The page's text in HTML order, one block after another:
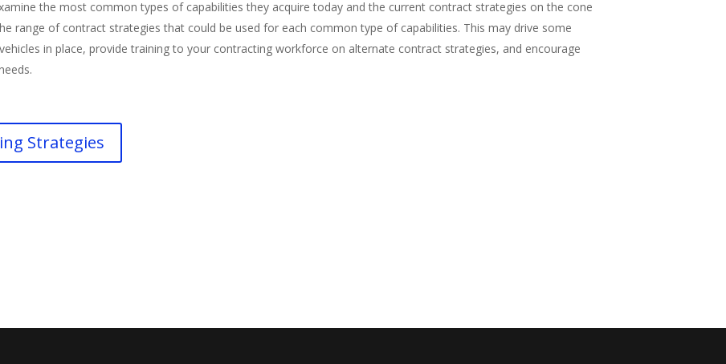
the most common types of capabilities they acquire today and the current contract strategies on the cone
range of contract strategies that could be used for each common type of capabilities. This may drive some
in place, provide training to your contracting workforce on alternate contract strategies, and encourage
Strategies